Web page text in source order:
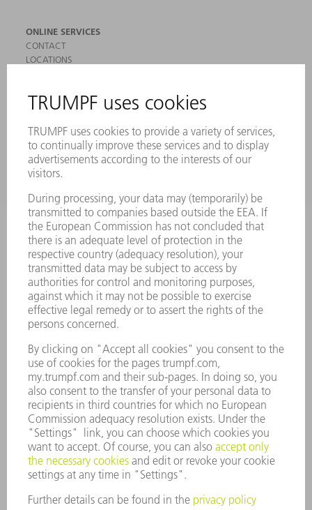
ONLINE SERVICES
CONTACT
LOCATIONS
SAFETY DATA SHEETS
MACHINES & SYSTEMS
LASERS
POWER ELECTRONICS
POWER TOOLS
SOFTWARE
SERVICES
APPLICATIONS
INDUSTRIES
COMPANY
CAREERS
VACANCIES
COMPANY PROFILE
MANAGEMENT BOARD
ANNUAL REPORT
COMPLIANCE
WHISTLEBLOWER SYSTEM
SECURITY
PRESS RELEASES
MAGAZINE
SUSTAINABILITY
CLIMATE ACTION & ENVIRONMENTAL PROTECTION
SOCIAL ISSUES & COMMUNITY
CORPORATE GOVERNANCE